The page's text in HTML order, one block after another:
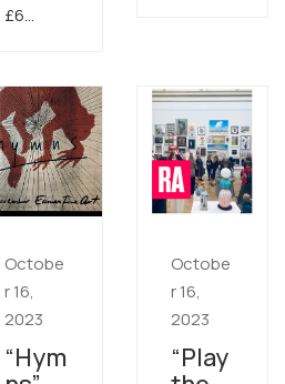
£6…
Octobe
r 16,
2023
“Hym
Octobe
r 16,
2023
“Play